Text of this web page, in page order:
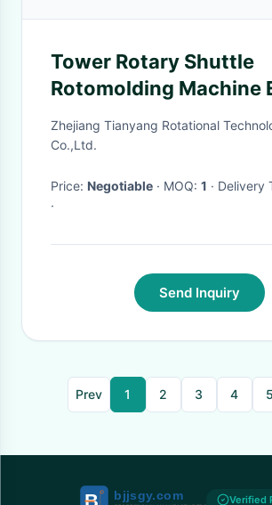
Tower Rotary Shuttle
Rotomolding Machine
Flexible
Zhejiang Tianyang Rotational
Co.,Ltd.
Price: Negotiable · MOQ: 1 · Delivery
·
Send Inquiry
Prev 1 2 3 4 5
Verified